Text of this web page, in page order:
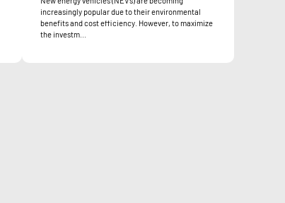
increasingly popular due to their environmental
benefits and cost efficiency. However, to maximize
the investm...